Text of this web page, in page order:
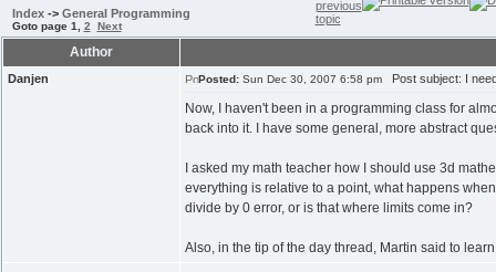
Index-> General Programming
Goto page 1 2 Next
Author
Danjen Posted:Sun Dec 30, 2007 6:58 pmPost subject: I need
Now, I haven't been in a programming class for
back into it. I have some general, more abstract
I asked my math teacher how I should use 3d
everything is relative to a point, what happens
divide by 0 error, or is that where limits come in?
Also, in the tip of the day thread, Martin said to